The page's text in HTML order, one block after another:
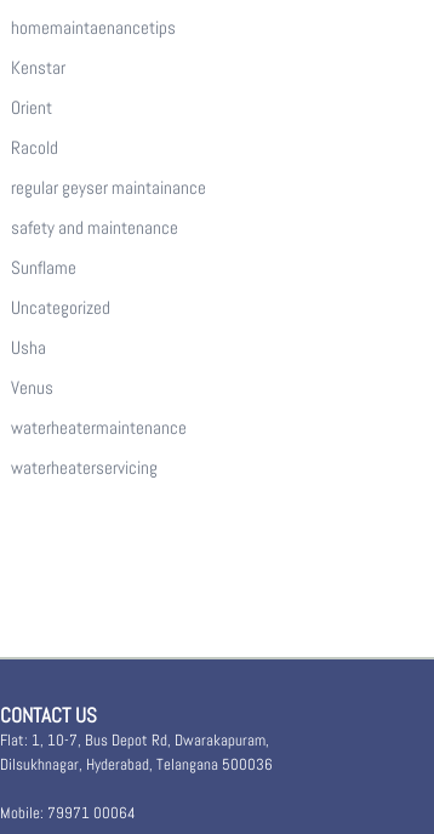
homemaintaenancetips
Kenstar
Orient
Racold
regular geyser maintainance
safety and maintenance
Sunflame
Uncategorized
Usha
Venus
waterheatermaintenance
waterheaterservicing
CONTACT US
Flat: 1, 10-7, Bus Depot Rd, Dwarakapuram,
Dilsukhnagar, Hyderabad, Telangana 500036
Mobile: 79971 00064